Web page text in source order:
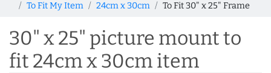
To Fit My Item
24cm x 30cm To Fit 30" x 25" Frame
30" x 25" picture mount to
fit 24cm x 30cm item